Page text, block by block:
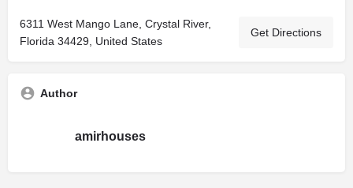
6311 West Mango Lane, Crystal River,
Florida 34429, United States
Get Directions
Author
amirhouses